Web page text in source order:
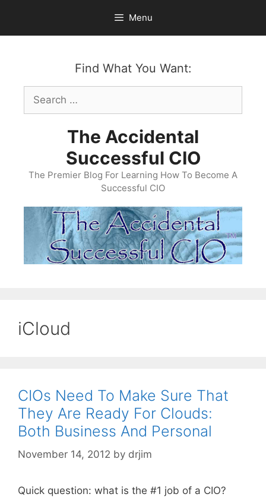
content
Menu
Find What You Want:
Search
for:
The Accidental
Successful CIO
The Premier Blog For Learning How To Become A
Successful CIO
iCloud
CIOs Need To Make Sure That
They Are Ready For Clouds:
Both Business And Personal
November 14, 2012 by drjim
Quick question: what is the #1 job of a CIO?